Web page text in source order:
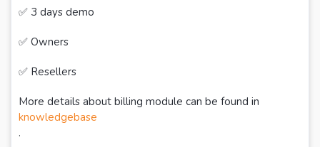
✅ 3 days demo
✅ Owners
✅ Resellers
More details about billing module can be found in
knowledgebase
.